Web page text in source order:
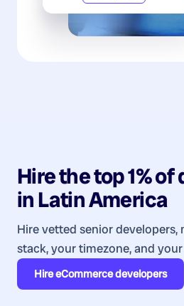
Hire the top 1% of
inLatin America
Hire vetted senior
stack, your timezone, and
HireeCommerce developers